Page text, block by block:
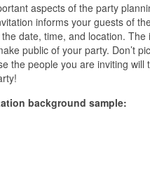
aspects of the party
informs your guests of
date, time, and location. The
public of your party. Don’t
the people you are inviting will
background sample: